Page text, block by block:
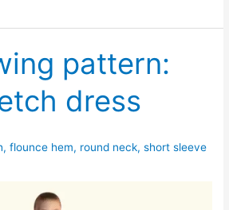
pattern:
dress
,flounce hem, round neck,short sleeve